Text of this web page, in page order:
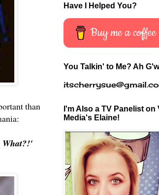
than
What?!'
Have I Helped You?
Buy me a coffee
You Talkin' to Me? Ah
I'm Also a TV Panelist on
Media's Elaine!